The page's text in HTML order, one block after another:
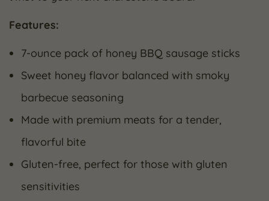
Features:
7-ounce pack of honey BBQ sausage sticks
Sweet honey flavor balanced with smoky
barbecue seasoning
Made with premium meats for a tender,
flavorful bite
Gluten-free, perfect for those with gluten
sensitivities